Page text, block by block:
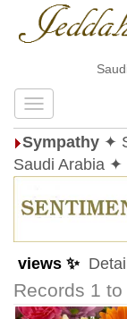
Saudi
Sympathy ✦
Saudi Arabia ✦
views ✨ Detail
Records 1